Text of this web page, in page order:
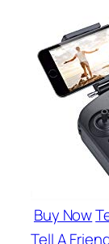
Buy Now
Tell A